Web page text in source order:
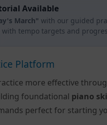
Available
March" with our guided
tempo targets and
Platform
more effective
foundational piano
perfect for starting